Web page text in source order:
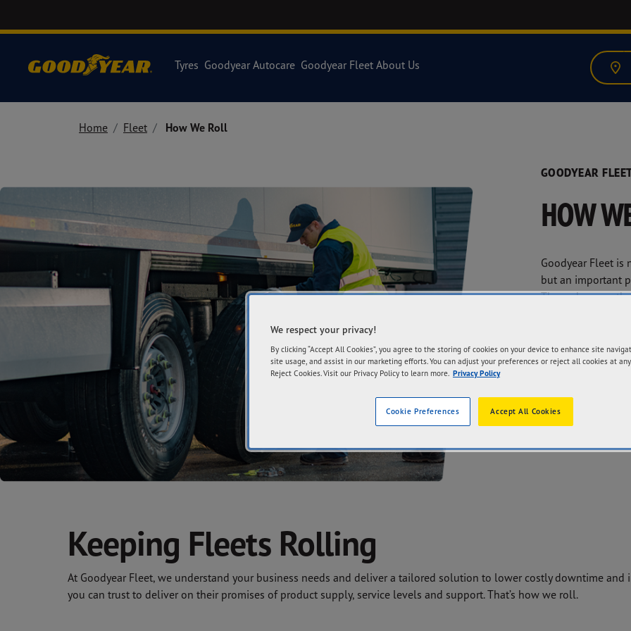
Tyres Goodyear Autocare Goodyear Fleet About Us
Home Fleet How We Roll
GOODYEAR
HOW
Goodyear Fleet
but an important
Through our
network, we
and reliable
fleet operators’
CONTACT US
Keeping Fleets Rolling
At Goodyear Fleet, we understand your business needs and deliver a tailored solution to lower costly downtime and
you can trust to deliver on their promises of product supply, service levels and support. That’s how we roll.
We respect your privacy!
By clicking “Accept All Cookies”, you agree to the storing of cookies on your device to enhance site
site usage, and assist in our marketing efforts. You can adjust your preferences or reject all cookies at
Reject Cookies. Visit our Privacy Policy to learn more. Privacy Policy
Accept All Cookies
Cookie Preferences